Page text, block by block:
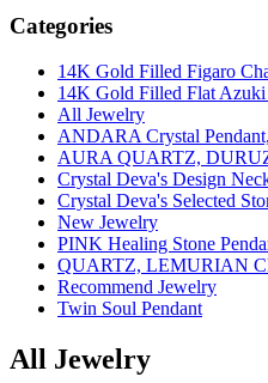
Categories
14K Gold Filled Figaro
14K Gold Filled Flat
All Jewelry
ANDARA Crystal
AURA QUARTZ,
Crystal Deva's Design
Crystal Deva's Selected
New Jewelry
PINK Healing Stone
QUARTZ, LEMURIAN
Recommend Jewelry
Twin Soul Pendant
All Jewelry